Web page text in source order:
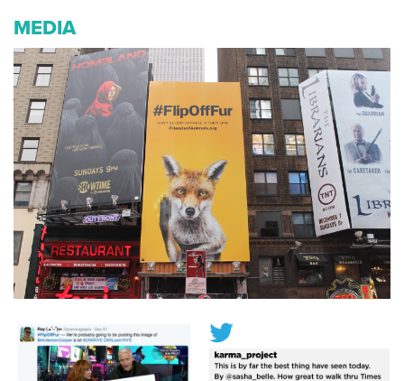
MEDIA